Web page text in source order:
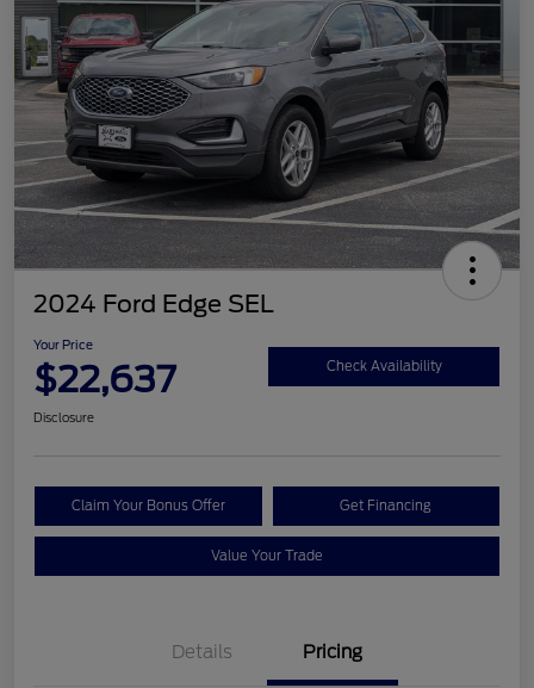
2024 Ford Edge SEL
Your Price
$22,637 Check Availability
Disclosure
Claim Your Bonus Offer Get Financing
Value Your Trade
Details Pricing